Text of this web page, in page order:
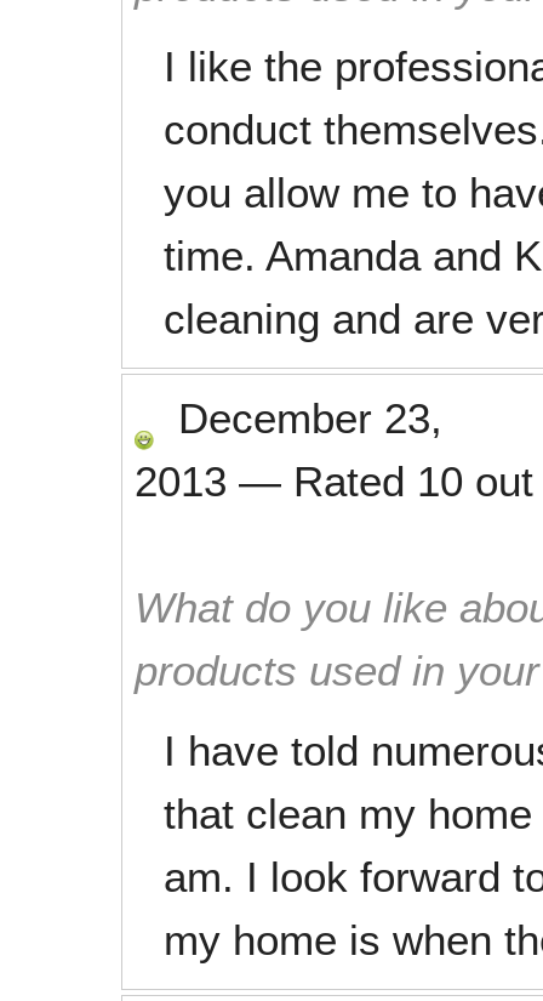
I like the
conduct
you allow me to
time. Amanda and
cleaning and are
December 23,
2013 — Rated 10
What do you like
products used in
I have told
that clean my
am. I look forward
my home is when